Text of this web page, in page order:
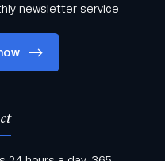
newsletter service
news and offers